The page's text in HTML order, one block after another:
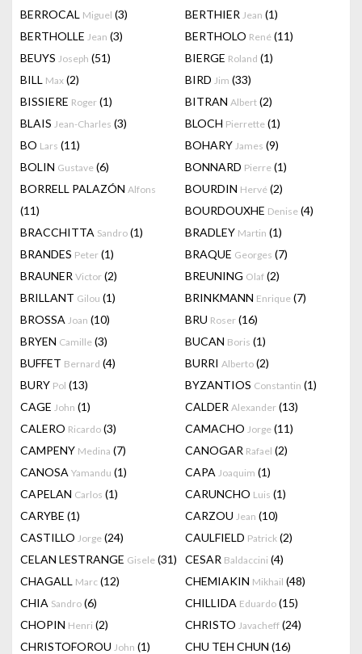
BERROCAL Miguel (3) BERTHIER Jean (1)
BERTHOLLE Jean (3) BERTHOLO René (11)
BEUYS Joseph (51) BIERGE Roland (1)
BILL Max (2) BIRD Jim (33)
BISSIERE Roger (1) BITRAN Albert (2)
BLAIS Jean-Charles (3) BLOCH Pierrette (1)
BO Lars (11) BOHARY James (9)
BOLIN Gustave (6) BONNARD Pierre (1)
BORRELL PALAZÓN Alfons
(11)
BOURDIN Hervé (2)
BOURDOUXHE Denise (4)
BRACCHITTA Sandro (1) BRADLEY Martin (1)
BRANDES Peter (1) BRAQUE Georges (7)
BRAUNER Victor (2) BREUNING Olaf (2)
BRILLANT Gilou (1) BRINKMANN Enrique (7)
BROSSA Joan (10) BRU Roser (16)
BRYEN Camille (3) BUCAN Boris (1)
BUFFET Bernard (4) BURRI Alberto (2)
BURY Pol (13) BYZANTIOS Constantin (1)
CAGE John (1) CALDER Alexander (13)
CALERO Ricardo (3) CAMACHO Jorge (11)
CAMPENY Medina (7) CANOGAR Rafael (2)
CANOSA Yamandu (1) CAPA Joaquim (1)
CAPELAN Carlos (1) CARUNCHO Luis (1)
CARYBE (1) CARZOU Jean (10)
CASTILLO Jorge (24) CAULFIELD Patrick (2)
CELAN LESTRANGE Gisele (31) CESAR Baldaccini (4)
CHAGALL Marc (12) CHEMIAKIN Mikhail (48)
CHIA Sandro (6) CHILLIDA Eduardo (15)
CHOPIN Henri (2) CHRISTO Javacheff (24)
CHRISTOFOROU John (1) CHU TEH CHUN (16)